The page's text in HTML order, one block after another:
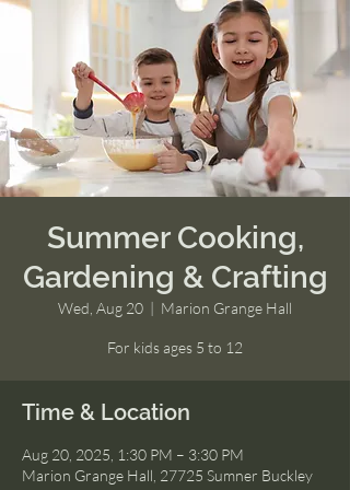
Summer Cooking,
Gardening & Crafting
Wed, Aug 20
  |
Marion Grange Hall
For kids ages 5 to 12
Time & Location
Aug 20, 2025, 1:30 PM – 3:30 PM
Marion Grange Hall, 27725 Sumner Buckley